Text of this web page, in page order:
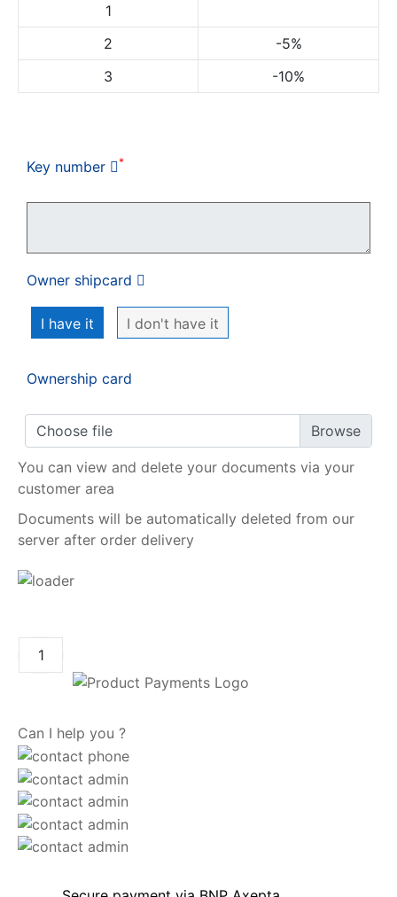
1
2
-5%
3
-10%
Key number *
Owner shipcard
I have it I don't have it
Ownership card
Choose file
You can view and delete your documents via your
customer area
Documents will be automatically deleted from our
server after order delivery
Can I help you ?